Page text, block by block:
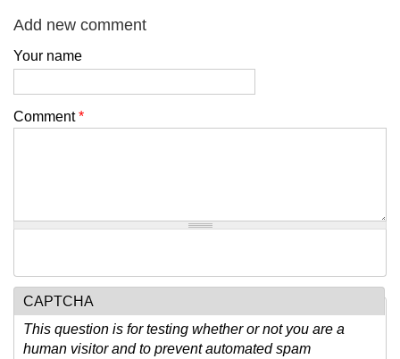
Add new comment
Your name
Comment*
CAPTCHA
This question is for testing whether or not you are a
human visitor and to prevent automated spam